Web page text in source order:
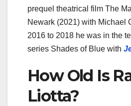
prequel theatrical film The
Newark (2021) with Michael
2016 to 2018 he was in the
series Shades of Blue with
How Old Is
Liotta?